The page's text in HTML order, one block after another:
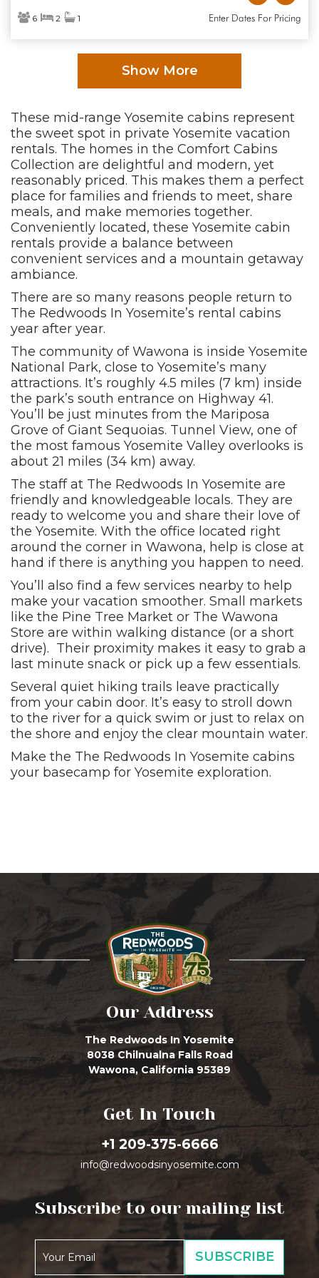
6 2 1 Enter Dates For Pricing
Show More
These mid-range Yosemite cabins represent
the sweet spot in private Yosemite vacation
rentals. The homes in the Comfort Cabins
Collection are delightful and modern, yet
reasonably priced. This makes them a perfect
place for families and friends to meet, share
meals, and make memories together.
Conveniently located, these Yosemite cabin
rentals provide a balance between
convenient services and a mountain getaway
ambiance.
There are so many reasons people return to
The Redwoods In Yosemite’s rental cabins
year after year.
The community of Wawona is inside Yosemite
National Park, close to Yosemite’s many
attractions. It’s roughly 4.5 miles (7 km) inside
the park’s south entrance on Highway 41.
You’ll be just minutes from the Mariposa
Grove of Giant Sequoias. Tunnel View, one of
the most famous Yosemite Valley overlooks is
about 21 miles (34 km) away.
The staff at The Redwoods In Yosemite are
friendly and knowledgeable locals. They are
ready to welcome you and share their love of
the Yosemite. With the office located right
around the corner in Wawona, help is close at
hand if there is anything you happen to need.
You’ll also find a few services nearby to help
make your vacation smoother. Small markets
like the Pine Tree Market or The Wawona
Store are within walking distance (or a short
drive). Their proximity makes it easy to grab a
last minute snack or pick up a few essentials.
Several quiet hiking trails leave practically
from your cabin door. It’s easy to stroll down
to the river for a quick swim or just to relax on
the shore and enjoy the clear mountain water.
Make the The Redwoods In Yosemite cabins
your basecamp for Yosemite exploration.
Our Address
The Redwoods In Yosemite
8038 Chilnualna Falls Road
Wawona, California 95389
Get In Touch
+1 209-375-6666
info@redwoodsinyosemite.com
Subscribe to our mailing list